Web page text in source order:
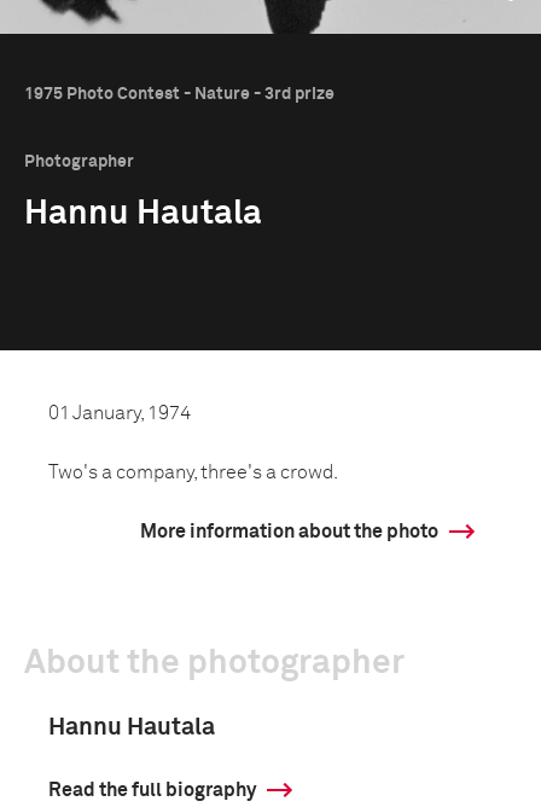
1975 Photo Contest - Nature - 3rd prize
Photographer
Hannu Hautala
01 January, 1974
Two's a company, three's a crowd.
More information about the photo
About the photographer
Hannu Hautala
Read the full biography